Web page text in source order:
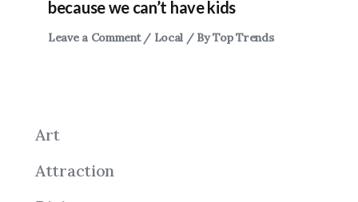
because we can’t have kids
Leave a Comment / Local / ByTop Trends
Art
Attraction